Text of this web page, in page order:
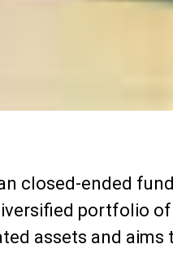
closed-ended
portfolio
assets and aims